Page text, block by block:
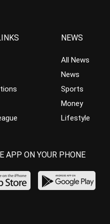
NEWS
All News
News
Sports
Money
Lifestyle
APP ON YOUR PHONE